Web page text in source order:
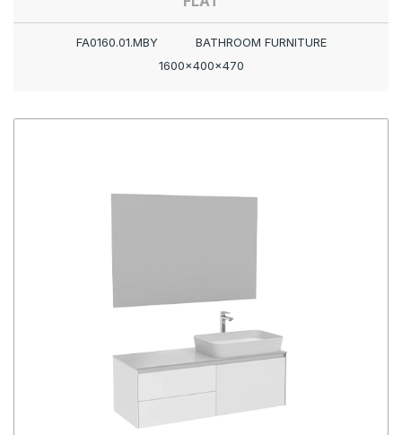
FA0160.01.MBY
BATHROOM FURNITURE
1600x400x470